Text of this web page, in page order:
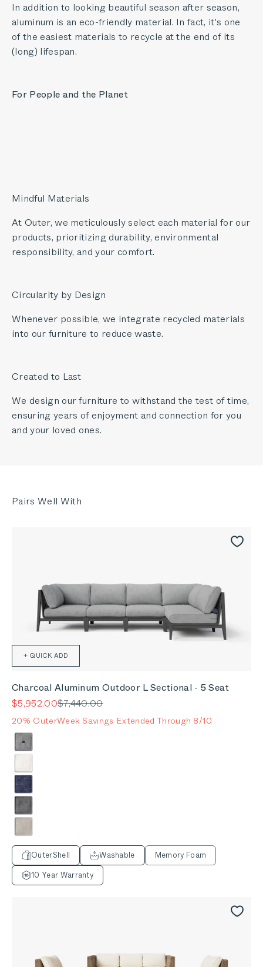
In addition to looking beautiful season after season,
aluminum is an eco-friendly material. In fact, it's one
of the easiest materials to recycle at the end of its
(long) lifespan.
For People and the Planet
Mindful Materials
At Outer, we meticulously select each material for our
products, prioritizing durability, environmental
responsibility, and your comfort.
Circularity by Design
Whenever possible, we integrate recycled materials
into our furniture to reduce waste.
Created to Last
We design our furniture to withstand the test of time,
ensuring years of enjoyment and connection for you
and your loved ones.
+ QUICK ADD
Charcoal Aluminum Outdoor L Sectional - 5 Seat
Sale price
$5,952.00Regular price
$7,440.00
20% OuterWeek Savings Extended Through 8/10
Color
Pacific Fog Gray
Palisades Cream
Deep Sea Navy
Dark Pebble Gray
Sandstone Gray
OuterShell Washable
Memory Foam
10 Year Warranty